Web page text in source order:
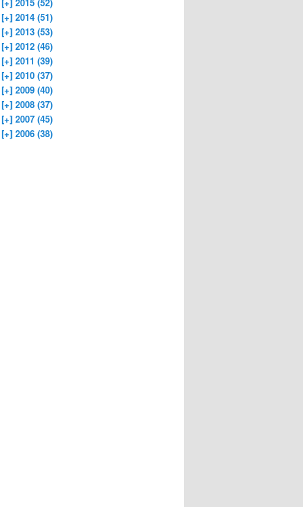
[+] 2014 (51)
[+] 2013 (53)
[+] 2012 (46)
[+] 2011 (39)
[+] 2010 (37)
[+] 2009 (40)
[+] 2008 (37)
[+] 2007 (45)
[+] 2006 (38)